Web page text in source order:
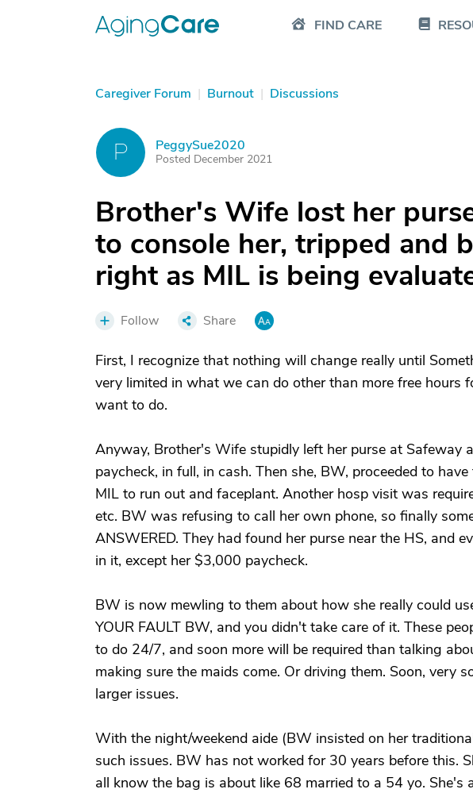
FIND CARE
Caregiver Forum | Burnout | Discussions
P PeggySue2020
Posted December 2021
Brother's Wife lost her
to console her, tripped and
right as MIL is being
Follow Share
First, I recognize that nothing will change really until
very limited in what we can do other than more free hours
want to do.
Anyway, Brother's Wife stupidly left her purse at Safeway
paycheck, in full, in cash. Then she, BW, proceeded to
MIL to run out and faceplant. Another hosp visit was
etc. BW was refusing to call her own phone, so finally
ANSWERED. They had found her purse near the HS, and
in it, except her $3,000 paycheck.
BW is now mewling to them about how she really could
YOUR FAULT BW, and you didn't take care of it. These
to do 24/7, and soon more will be required than talking
making sure the maids come. Or driving them. Soon, very
larger issues.
With the night/weekend aide (BW insisted on her
such issues. BW has not worked for 30 years before this.
all know the bag is about like 68 married to a 54 yo. She's